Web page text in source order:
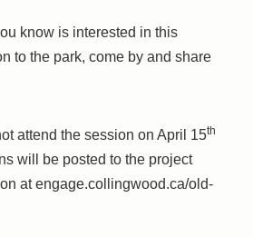
know is interested in this
to the park, come by and share
attend the session on April 15th
will be posted to the project
at engage.collingwood.ca/old-